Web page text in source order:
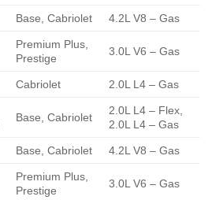
Base, Cabriolet 4.2L V8 – Gas
Premium Plus,
Prestige
3.0L V6 – Gas
Cabriolet 2.0L L4 – Gas
Base, Cabriolet
2.0L L4 – Flex,
2.0L L4 – Gas
Base, Cabriolet 4.2L V8 – Gas
Premium Plus,
Prestige
3.0L V6 – Gas